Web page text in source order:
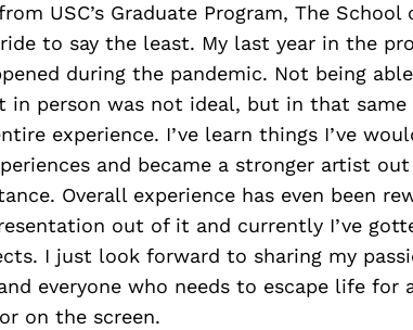
USC’s Graduate Program, The School
ride to say the least. My last year in the
during the pandemic. Not being
in person was not ideal, but in that same
experience. I’ve learn things I’ve
and became a stronger artist
Overall experience has even been
out of it and currently I’ve
I just look forward to sharing my
everyone who needs to escape life for
on the screen.